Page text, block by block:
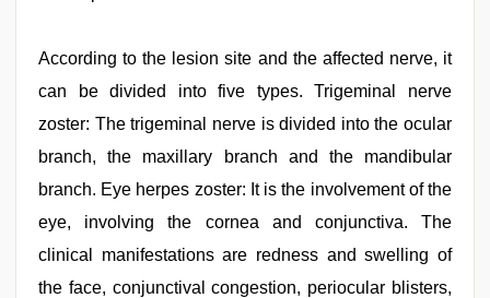
According to the lesion site and the affected nerve, it
can be divided into five types. Trigeminal nerve
zoster: The trigeminal nerve is divided into the ocular
branch, the maxillary branch and the mandibular
branch. Eye herpes zoster: It is the involvement of the
eye, involving the cornea and conjunctiva. The
clinical manifestations are redness and swelling of
the face, conjunctival congestion, periocular blisters,